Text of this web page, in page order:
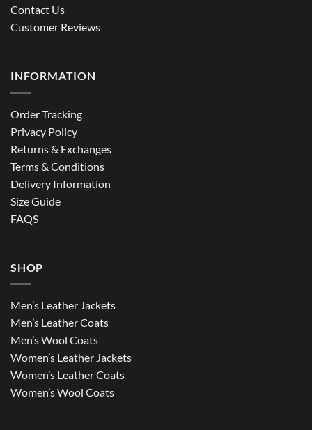
Contact Us
Customer Reviews
INFORMATION
Order Tracking
Privacy Policy
Returns & Exchanges
Terms & Conditions
Delivery Information
Size Guide
FAQS
SHOP
Men’s Leather Jackets
Men’s Leather Coats
Men’s Wool Coats
Women’s Leather Jackets
Women’s Leather Coats
Women’s Wool Coats